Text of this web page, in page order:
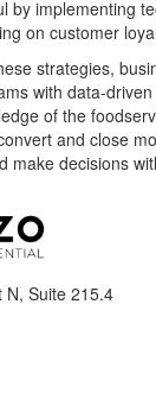
by implementing
on customer
strategies,
with data-
of the
and close
make decisions
N, Suite 215.4